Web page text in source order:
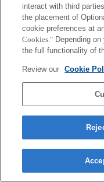
アクセサリー
プライバシーポリ
interact with third
the placement of
cookie preferences at
Cookies." Depending
the full functionality of
Review our Cookie